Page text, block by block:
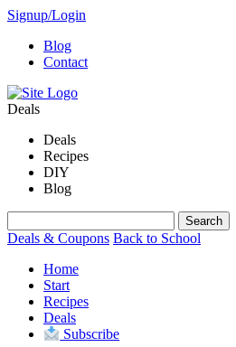
Signup/Login
Blog
Contact
Deals
Deals
Recipes
DIY
Blog
Deals & Coupons Back to School
Home
Start
Recipes
Deals
Subscribe